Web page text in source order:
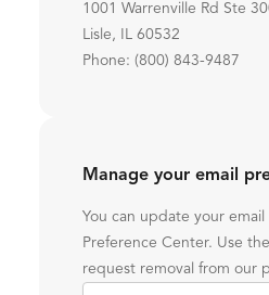
1001 Warrenville Rd Ste
Lisle, IL 60532
Phone: (800) 843-9487
Manage your email
You can update your
Preference Center. Use
request removal from our